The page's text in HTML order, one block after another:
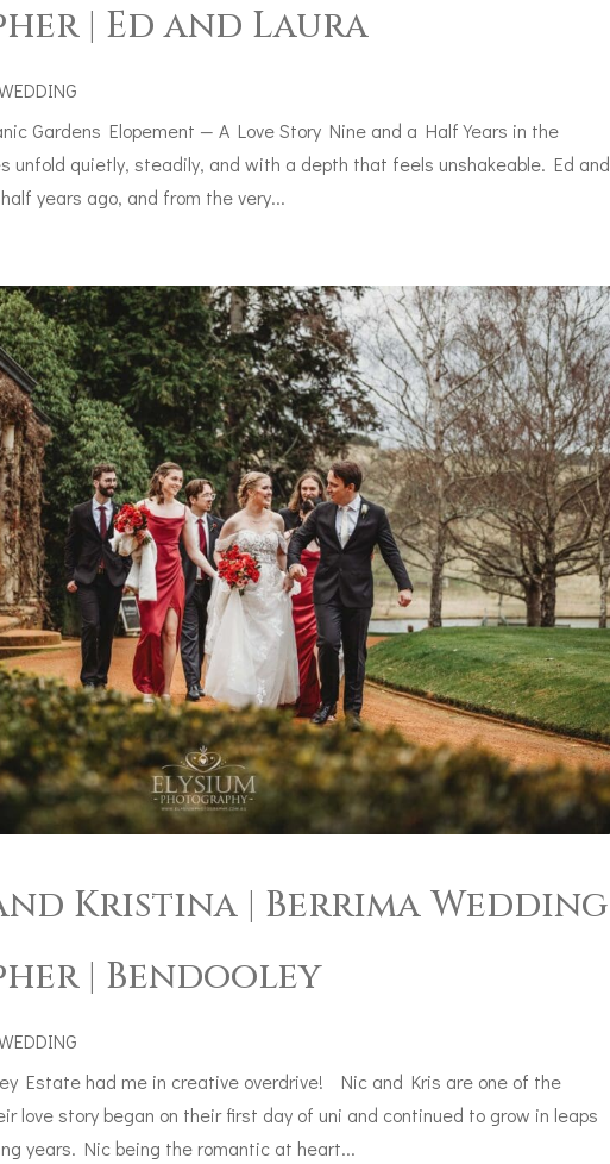
| Ed and Laura
Gardens Elopement — A Love Story Nine and a Half Years in the
unfold quietly, steadily, and with a depth that feels unshakeable. Ed and
years ago, and from the very...
Kristina | Berrima Wedding
| Bendooley
Estate had me in creative overdrive! Nic and Kris are one of the
love story began on their first day of uni and continued to grow in leaps
years. Nic being the romantic at heart...